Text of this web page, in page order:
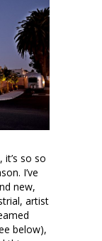
it’s so so
I’ve
new,
artist
below),